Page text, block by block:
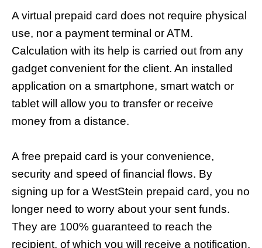
A virtual prepaid card does not require physical
use, nor a payment terminal or ATM.
Calculation with its help is carried out from any
gadget convenient for the client. An installed
application on a smartphone, smart watch or
tablet will allow you to transfer or receive
money from a distance.
A free prepaid card is your convenience,
security and speed of financial flows. By
signing up for a WestStein prepaid card, you no
longer need to worry about your sent funds.
They are 100% guaranteed to reach the
recipient, of which you will receive a notification.